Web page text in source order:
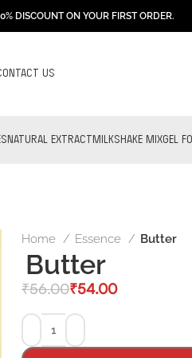
DISCOUNT ON YOUR FIRST ORDER.
US
NATURAL EXTRACT MILKSHAKE MIXGEL
Home Essence Butter
Butter
₹56.00₹54.00